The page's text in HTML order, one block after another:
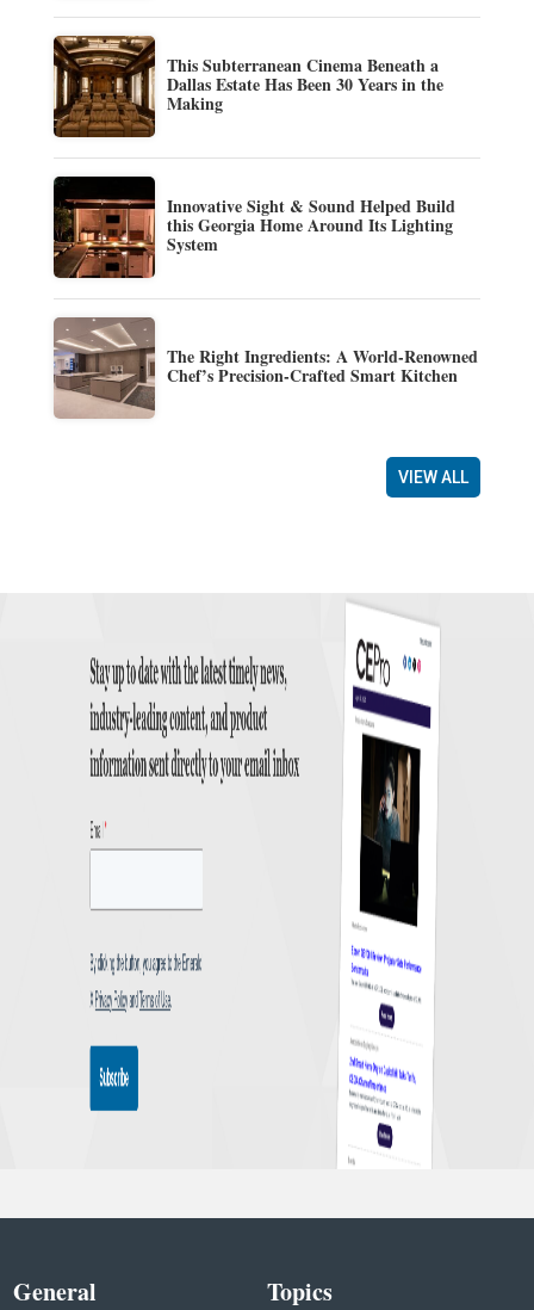
This Subterranean Cinema Beneath a
Dallas Estate Has Been 30 Years in the
Making
Innovative Sight & Sound Helped Build
this Georgia Home Around Its Lighting
System
The Right Ingredients: A World-Renowned
Chef’s Precision-Crafted Smart Kitchen
VIEW ALL
General Topics